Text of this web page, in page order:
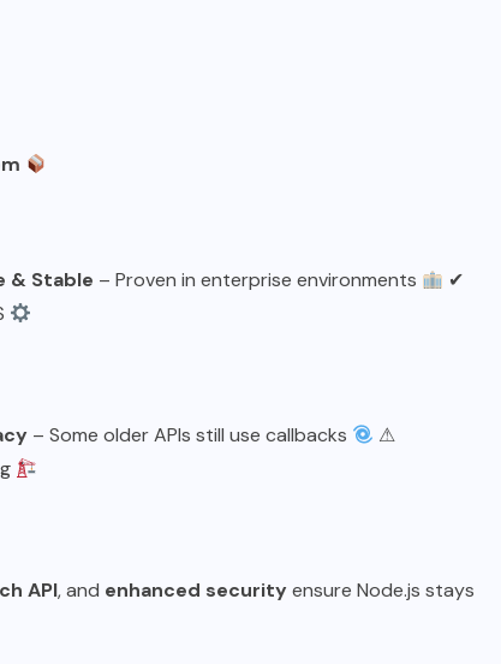
& Stable – Proven in enterprise environments
✔
– Some older APIs still use callbacks
⚠
API, and enhanced securityensure Node.js stays